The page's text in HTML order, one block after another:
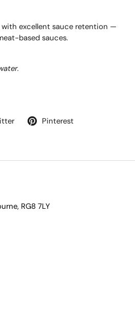
excellent sauce retention —
based sauces.
Pinterest
RG8 7LY